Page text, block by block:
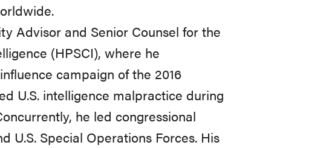
Advisor and Senior Counsel for the
(HPSCI), where he
campaign of the 2016
U.S. intelligence malpractice during
he led congressional
U.S. Special Operations Forces. His